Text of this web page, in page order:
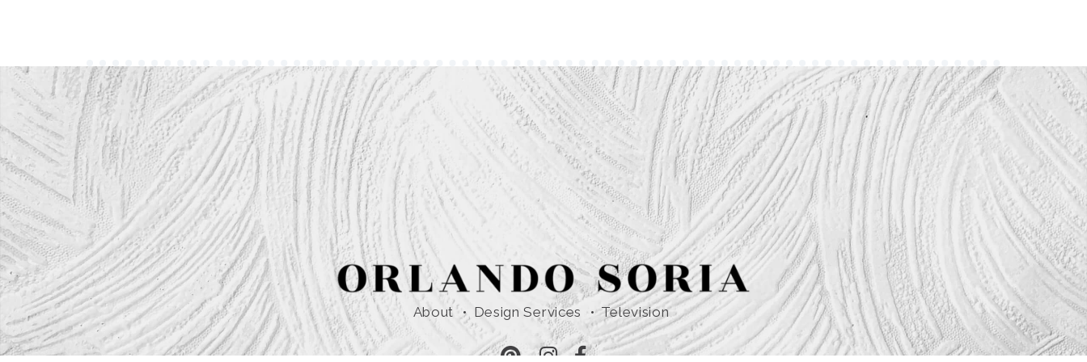
About Design Services Television